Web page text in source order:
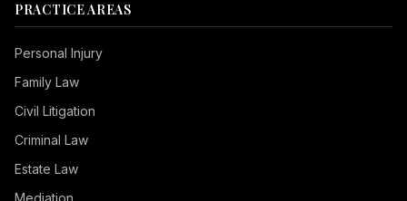
PRACTICE AREAS
Personal Injury
Family Law
Civil Litigation
Criminal Law
Estate Law
Mediation